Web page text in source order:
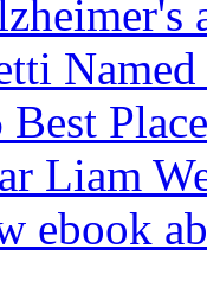
Liam
ebook